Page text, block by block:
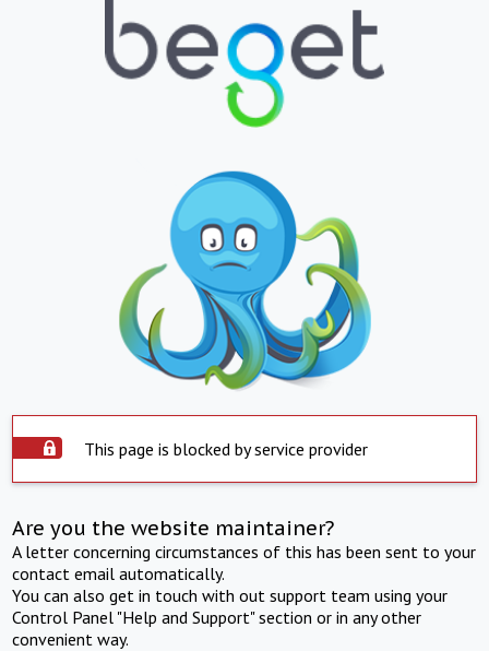
This page is blocked by service provider
Are you the website maintainer?
A letter concerning circumstances of this has been sent to your
contact email automatically.
You can also get in touch with out support team using your
Control Panel "Help and Support" section or in any other
convenient way.